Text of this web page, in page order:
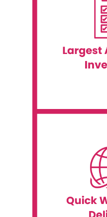
When renting event
WiFi, you can
additional event
event supplies,
wireless printers,
Event WiFi offers
for events in
you covered if you
access for events
Kingdom, the